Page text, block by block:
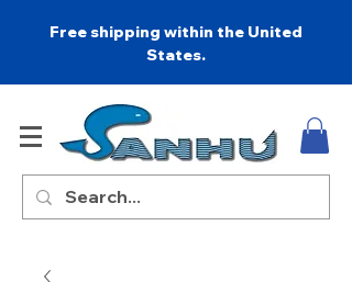
Free shipping within the United
States.